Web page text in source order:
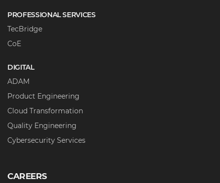
PROFESSIONAL SERVICES
TecBridge
CoE
DIGITAL
ADAM
Product Engineering
Cloud Transformation
Quality Engineering
Cybersecurity Services
CAREERS